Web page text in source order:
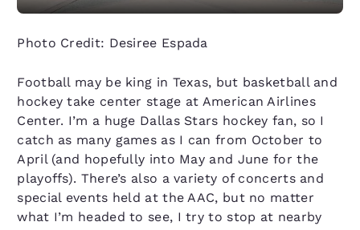
Photo Credit: Desiree Espada
Football may be king in Texas, but basketball and
hockey take center stage at American Airlines
Center. I’m a huge Dallas Stars hockey fan, so I
catch as many games as I can from October to
April (and hopefully into May and June for the
playoffs). There’s also a variety of concerts and
special events held at the AAC, but no matter
what I’m headed to see, I try to stop at nearby